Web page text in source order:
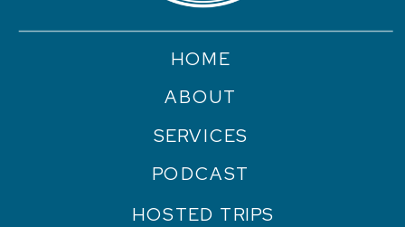
PODCAST
SERVICES
ABOUT
HOME
HOSTED TRIPS